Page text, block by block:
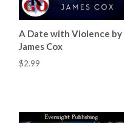
A Date with Violence by
James Cox
$2.99